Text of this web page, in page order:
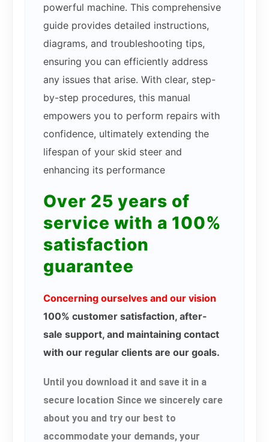
powerful machine. This comprehensive
guide provides detailed instructions,
diagrams, and troubleshooting tips,
ensuring you can efficiently address
any issues that arise. With clear, step-
by-step procedures, this manual
empowers you to perform repairs with
confidence, ultimately extending the
lifespan of your skid steer and
enhancing its performance
Over 25 years of
service with a 100%
satisfaction
guarantee
Concerning ourselves and our vision
100% customer satisfaction, after-
sale support, and maintaining contact
with our regular clients are our goals.
Until you download it and save it in a
secure location Since we sincerely care
about you and try our best to
accommodate your demands, your